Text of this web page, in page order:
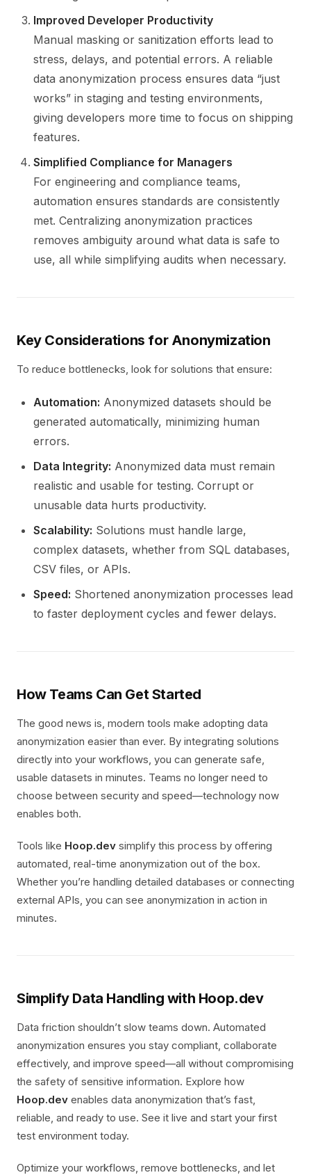
Improved Developer Productivity
Manual masking or sanitization efforts lead to
stress, delays, and potential errors. A reliable
data anonymization process ensures data “just
works” in staging and testing environments,
giving developers more time to focus on shipping
features.
Simplified Compliance for Managers
For engineering and compliance teams,
automation ensures standards are consistently
met. Centralizing anonymization practices
removes ambiguity around what data is safe to
use, all while simplifying audits when necessary.
Key Considerations for Anonymization
To reduce bottlenecks, look for solutions that ensure:
Automation: Anonymized datasets should be
generated automatically, minimizing human
errors.
Data Integrity: Anonymized data must remain
realistic and usable for testing. Corrupt or
unusable data hurts productivity.
Scalability: Solutions must handle large,
complex datasets, whether from SQL databases,
CSV files, or APIs.
Speed: Shortened anonymization processes lead
to faster deployment cycles and fewer delays.
How Teams Can Get Started
The good news is, modern tools make adopting data
anonymization easier than ever. By integrating solutions
directly into your workflows, you can generate safe,
usable datasets in minutes. Teams no longer need to
choose between security and speed—technology now
enables both.
Tools like Hoop.dev simplify this process by offering
automated, real-time anonymization out of the box.
Whether you’re handling detailed databases or connecting
external APIs, you can see anonymization in action in
minutes.
Simplify Data Handling with Hoop.dev
Data friction shouldn’t slow teams down. Automated
anonymization ensures you stay compliant, collaborate
effectively, and improve speed—all without compromising
the safety of sensitive information. Explore how
Hoop.dev enables data anonymization that’s fast,
reliable, and ready to use. See it live and start your first
test environment today.
Optimize your workflows, remove bottlenecks, and let